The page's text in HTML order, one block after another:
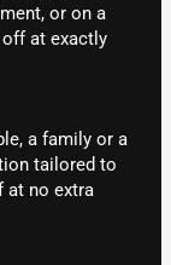
or on a
at exactly
a family or a
tailored to
at no extra